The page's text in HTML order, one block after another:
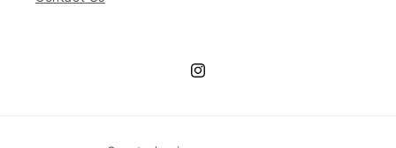
Instagram